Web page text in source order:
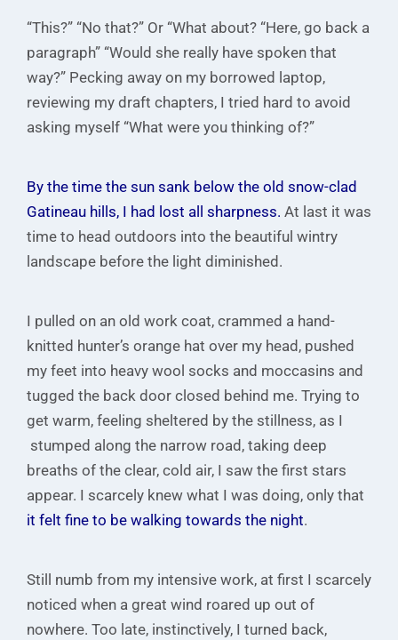
“This?” “No that?” Or “What about? “Here, go back a
paragraph” “Would she really have spoken that
way?” Pecking away on my borrowed laptop,
reviewing my draft chapters, I tried hard to avoid
asking myself “What were you thinking of?”
By the time the sun sank below the old snow-clad
Gatineau hills, I had lost all sharpness. At last it was
time to head outdoors into the beautiful wintry
landscape before the light diminished.
I pulled on an old work coat, crammed a hand-
knitted hunter’s orange hat over my head, pushed
my feet into heavy wool socks and moccasins and
tugged the back door closed behind me. Trying to
get warm, feeling sheltered by the stillness, as I
stumped along the narrow road, taking deep
breaths of the clear, cold air, I saw the first stars
appear. I scarcely knew what I was doing, only that
it felt fine to be walking towards the night.
Still numb from my intensive work, at first I scarcely
noticed when a great wind roared up out of
nowhere. Too late, instinctively, I turned back,